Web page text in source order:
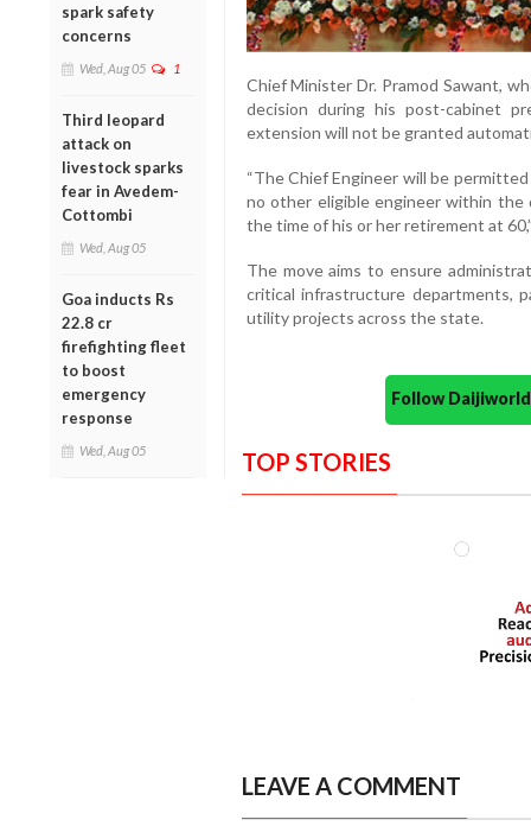
spark safety
concerns
Wed, Aug 05 1
Third leopard
attack on
livestock sparks
fear in Avedem-
Cottombi
Wed, Aug 05
Goa inducts Rs
22.8 cr
firefighting fleet
to boost
emergency
response
Wed, Aug 05
Chief Minister Dr. Pramod Sawant,
decision during his post-cabinet
extension will not be granted
“The Chief Engineer will be
no other eligible engineer within
the time of his or her retirement at
The move aims to ensure
critical infrastructure departments,
utility projects across the state.
Follow
TOP STORIES
LEAVE A COMMENT